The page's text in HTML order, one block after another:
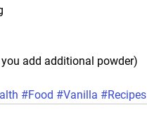
add additional powder)
#Food #Vanilla #Recipes